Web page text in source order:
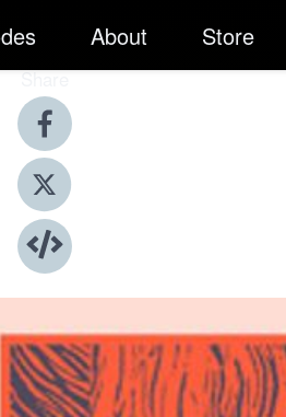
About Store
Share